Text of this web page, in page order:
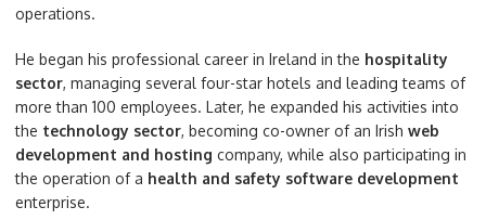
operations.
He began his professional career in Ireland in the hospitality
sector, managing several four-star hotels and leading teams of
more than 100 employees. Later, he expanded his activities into
the technology sector, becoming co-owner of an Irish web
development and hosting company, while also participating in
the operation of a health and safety software development
enterprise.